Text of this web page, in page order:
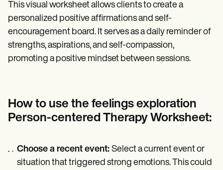
This visual worksheet allows clients to create a
personalized positive affirmations and self-
encouragement board. It serves as a daily reminder of
strengths, aspirations, and self-compassion,
promoting a positive mindset between sessions.
How to use the feelings exploration
Person-centered Therapy Worksheet:
Choose a recent event: Select a current event or
situation that triggered strong emotions. This could